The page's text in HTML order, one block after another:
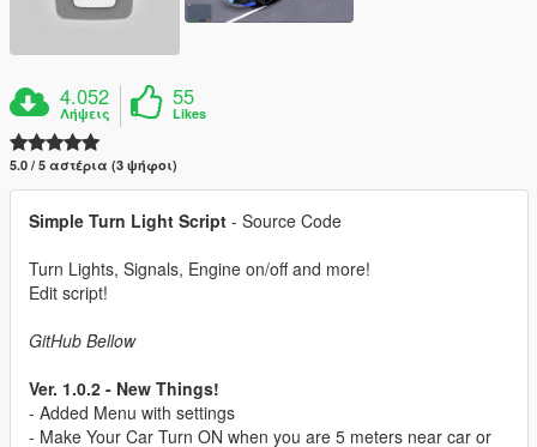
4.052
Λήψεις
55
Likes
5.0 / 5 αστέρια (3 ψήφοι)
Simple Turn Light Script - Source Code
Turn Lights, Signals, Engine on/off and more!
Edit script!
GitHub Bellow
Ver. 1.0.2 - New Things!
- Added Menu with settings
- Make Your Car Turn ON when you are 5 meters near car or